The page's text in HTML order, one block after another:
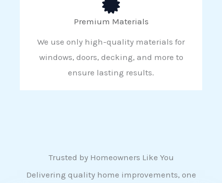
Premium Materials
We use only high-quality materials for
windows, doors, decking, and more to
ensure lasting results.
Trusted by Homeowners Like You
Delivering quality home improvements, one